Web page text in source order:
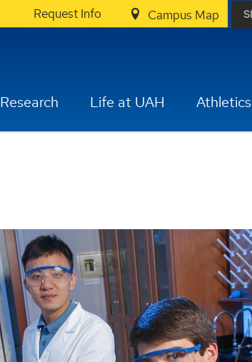
Request Info Campus Map
Research Life at UAH Athletics